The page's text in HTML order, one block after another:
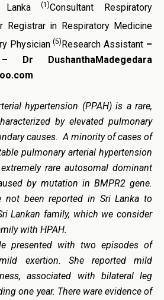
Lanka
(1)Consultant Respiratory
Registrar in Respiratory Medicine
Physician (5)Research Assistant –
Dr DushanthaMadegedara
hypertension (PPAH) is a rare,
by elevated pulmonary
causes. A minority of cases of
pulmonary arterial hypertension
rare autosomal dominant
by mutation in BMPR2 gene.
not been reported in Sri Lanka to
Lankan family, which we consider
with HPAH.
presented with two episodes of
exertion. She reported mild
associated with bilateral leg
one year. There ware evidence of